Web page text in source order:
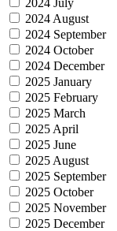
2024 August
2024 September
2024 October
2024 December
2025 January
2025 February
2025 March
2025 April
2025 June
2025 August
2025 September
2025 October
2025 November
2025 December